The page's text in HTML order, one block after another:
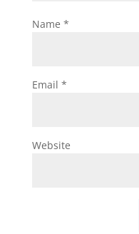
Name *
Email *
Website